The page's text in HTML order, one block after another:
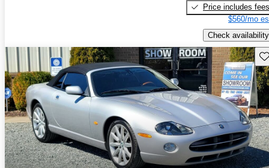
Price includes fees
$560/mo
Check availability